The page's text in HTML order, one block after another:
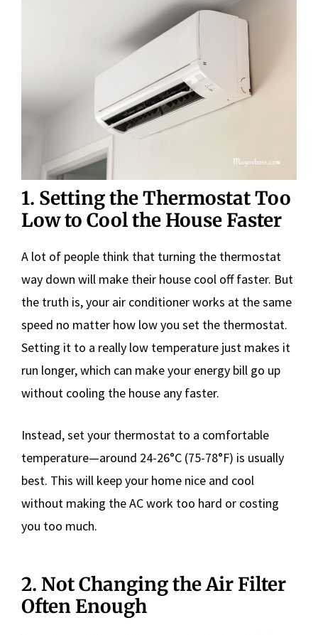
1. Setting the Thermostat Too
Low to Cool the House Faster
A lot of people think that turning the thermostat
way down will make their house cool off faster. But
the truth is, your air conditioner works at the same
speed no matter how low you set the thermostat.
Setting it to a really low temperature just makes it
run longer, which can make your energy bill go up
without cooling the house any faster.
Instead, set your thermostat to a comfortable
temperature—around 24-26°C (75-78°F) is usually
best. This will keep your home nice and cool
without making the AC work too hard or costing
you too much.
2. Not Changing the Air Filter
Often Enough